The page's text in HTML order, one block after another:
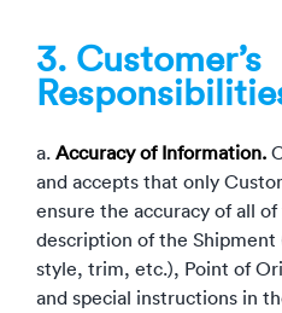
3. Customer’s
a. Accuracy of Information.
and accepts that only
ensure the accuracy of all
description of the
style, trim, etc.), Point of
and special instructions in